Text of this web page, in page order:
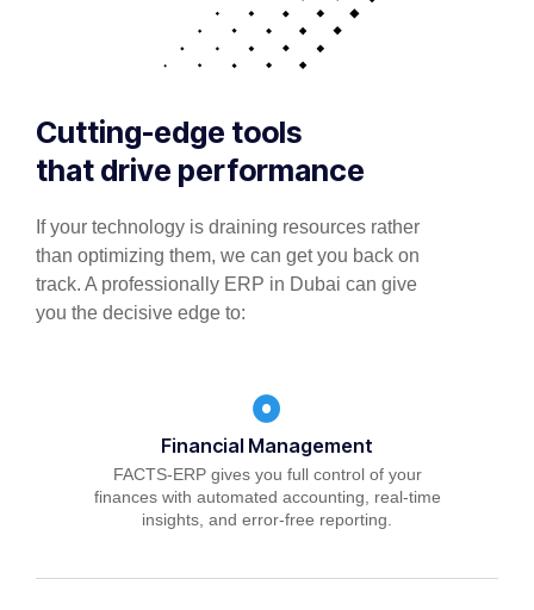
Cutting-edge tools
that drive performance
If your technology is draining resources rather
than optimizing them, we can get you back on
track. A professionally ERP in Dubai can give
you the decisive edge to:
Financial Management
FACTS-ERP gives you full control of your
finances with automated accounting, real-time
insights, and error-free reporting.